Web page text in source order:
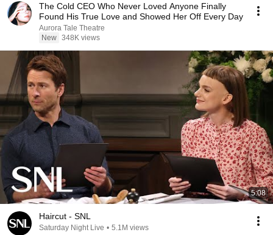
The Cold CEO Who Never Loved Anyone Finally
Found His True Love and Showed Her Off Every Day
Aurora Tale Theatre
New 348K views
5:08
Haircut - SNL
Saturday Night Live • 5.1M views